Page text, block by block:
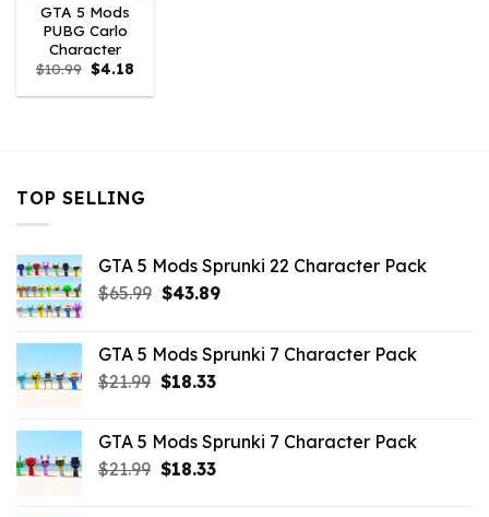
GTA 5 Mods
PUBG Carlo
Character
$10.99 Original
price
was:
$4.18
is:
TOP SELLING
GTA 5 Mods Sprunki 22 Character Pack
$65.99 Original
$65.99.
$43.89Current
$43.89.
GTA 5 Mods Sprunki 7 Character Pack
$21.99 Original
$21.99.
$18.33Current
$18.33.
GTA 5 Mods Sprunki 7 Character Pack
$21.99 Original
$18.33Current